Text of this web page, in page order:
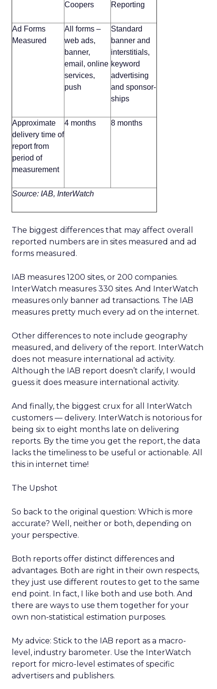
Coopers
Reporting
Ad Forms
Measured
All forms –
web ads,
banner,
email, online
services,
push
Standard
banner and
interstitials,
keyword
advertising
and sponsor-
ships
Approximate
delivery time of
report from
period of
measurement
4 months 8 months
Source: IAB, InterWatch
The biggest differences that may affect overall
reported numbers are in sites measured and ad
forms measured.
IAB measures 1200 sites, or 200 companies.
InterWatch measures 330 sites. And InterWatch
measures only banner ad transactions. The IAB
measures pretty much every ad on the internet.
Other differences to note include geography
measured, and delivery of the report. InterWatch
does not measure international ad activity.
Although the IAB report doesn’t clarify, I would
guess it does measure international activity.
And finally, the biggest crux for all InterWatch
customers — delivery. InterWatch is notorious for
being six to eight months late on delivering
reports. By the time you get the report, the data
lacks the timeliness to be useful or actionable. All
this in internet time!
The Upshot
So back to the original question: Which is more
accurate? Well, neither or both, depending on
your perspective.
Both reports offer distinct differences and
advantages. Both are right in their own respects,
they just use different routes to get to the same
end point. In fact, I like both and use both. And
there are ways to use them together for your
own non-statistical estimation purposes.
My advice: Stick to the IAB report as a macro-
level, industry barometer. Use the InterWatch
report for micro-level estimates of specific
advertisers and publishers.